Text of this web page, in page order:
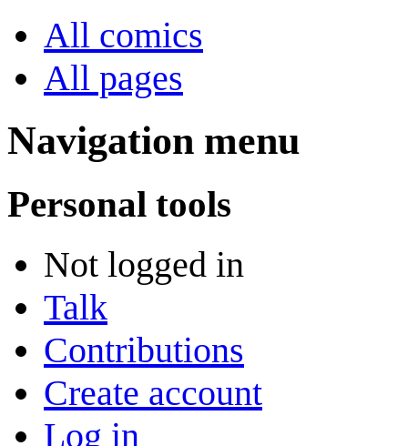
All comics
All pages
Navigation menu
Personal tools
Not logged in
Talk
Contributions
Create account
Log in